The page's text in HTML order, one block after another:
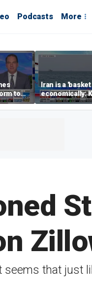
Podcasts More
to
Iran is a
economically:
McFarland
seems that just